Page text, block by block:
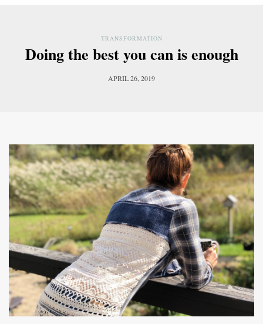
TRANSFORMATION
Doing the best you can is enough
APRIL 26, 2019